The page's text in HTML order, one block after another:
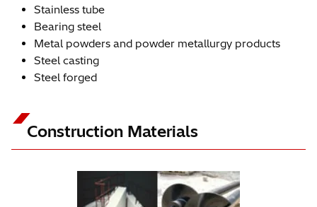
Stainless tube
Bearing steel
Metal powders and powder metallurgy products
Steel casting
Steel forged
Construction Materials